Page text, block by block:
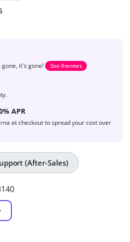
gone, it's gone! See Reviews
APR
at checkout to spread your cost over
(After-Sales)